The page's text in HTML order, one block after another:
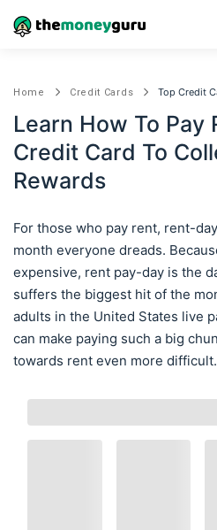
Home Credit Cards Top Credit
Learn How To Pay
Credit Card To
Rewards
For those who pay rent, rent-
month everyone dreads.
expensive, rent pay-day is the
suffers the biggest hit of the
adults in the United States live
can make paying such a big
towards rent even more difficult.